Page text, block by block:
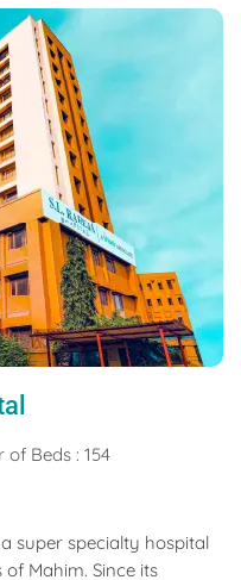
of Beds : 154
super specialty hospital
Mahim. Since its